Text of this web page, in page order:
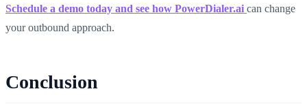
Schedule a demo today and see how PowerDialer.ai can change
your outbound approach.
Conclusion